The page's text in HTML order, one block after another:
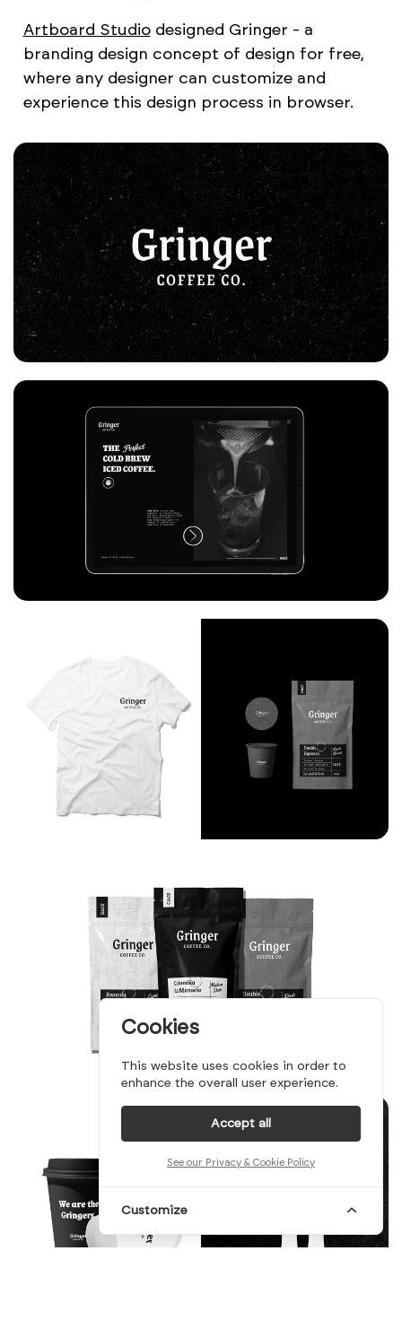
Artboard Studiodesigned Gringer - a
branding design concept of design for free,
where any designer can customize and
experience this design process in browser.
Cookies
This website uses cookies in order to
enhance the overall user experience.
Accept all
See our Privacy & Cookie Policy
Customize